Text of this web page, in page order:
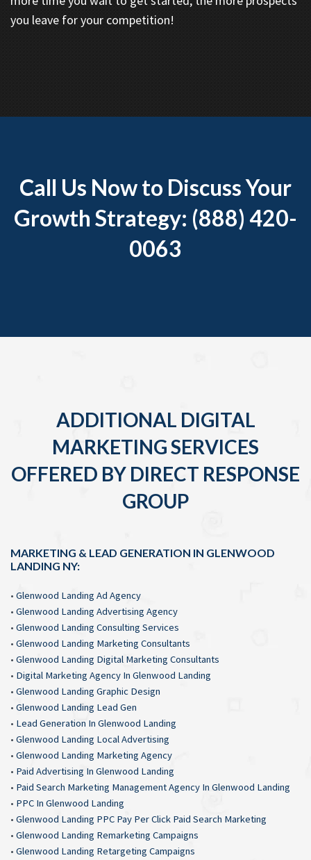
you leave for your competition!
Call Us Now to Discuss Your
Growth Strategy: (888) 420-
0063
ADDITIONAL DIGITAL
MARKETING SERVICES
OFFERED BY DIRECT RESPONSE
GROUP
MARKETING & LEAD GENERATION IN GLENWOOD
LANDING NY:
• Glenwood Landing Ad Agency
• Glenwood Landing Advertising Agency
• Glenwood Landing Consulting Services
• Glenwood Landing Marketing Consultants
• Glenwood Landing Digital Marketing Consultants
• Digital Marketing Agency In Glenwood Landing
• Glenwood Landing Graphic Design
• Glenwood Landing Lead Gen
• Lead Generation In Glenwood Landing
• Glenwood Landing Local Advertising
• Glenwood Landing Marketing Agency
• Paid Advertising In Glenwood Landing
• Paid Search Marketing Management Agency In Glenwood Landing
• PPC In Glenwood Landing
• Glenwood Landing PPC Pay Per Click Paid Search Marketing
• Glenwood Landing Remarketing Campaigns
• Glenwood Landing Retargeting Campaigns